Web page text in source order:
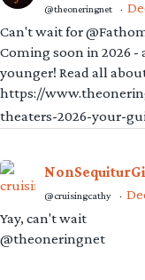
@theoneringnet ·
Can't wait for
Coming soon in 2026 -
younger! Read all
https://
theaters-2026-your-
@cruisingcathy ·
Yay, can't wait
@theoneringnet